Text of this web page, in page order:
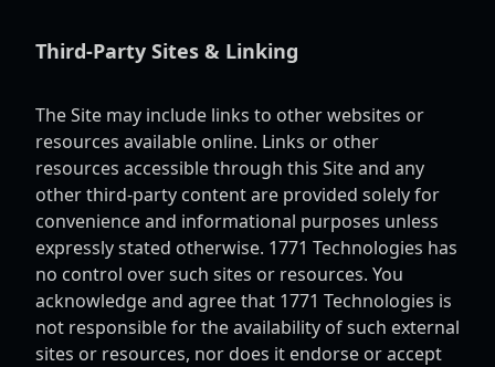
Third-Party Sites & Linking
The Site may include links to other websites or
resources available online. Links or other
resources accessible through this Site and any
other third-party content are provided solely for
convenience and informational purposes unless
expressly stated otherwise. 1771 Technologies has
no control over such sites or resources. You
acknowledge and agree that 1771 Technologies is
not responsible for the availability of such external
sites or resources, nor does it endorse or accept